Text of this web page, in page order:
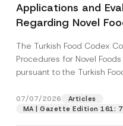
Applications and
Regarding Novel
The Turkish Food Codex
Procedures for Novel
pursuant to the Turkish
07/07/2026
Articles
MA | Gazette Edition 161: